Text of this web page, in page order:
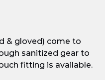
& gloved) come to
sanitized gear to
fitting is available.